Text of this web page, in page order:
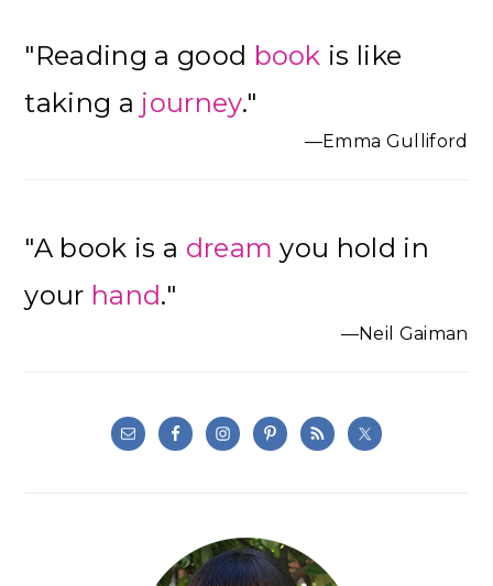
Sidebar
"Reading a good book is like
taking a journey."
—Emma Gulliford
"A book is a dream you hold in
your hand."
—Neil Gaiman